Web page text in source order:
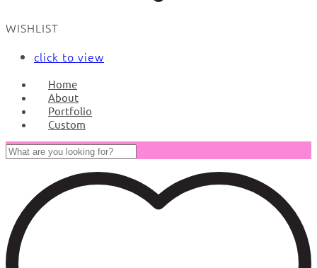
WISHLIST
click to view
Home
About
Portfolio
Custom